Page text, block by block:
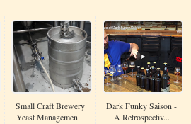
Small Craft Brewery
Yeast Managemen...
Dark Funky Saison -
A Retrospectiv...